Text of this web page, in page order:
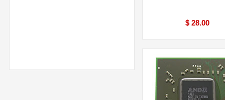
$ 28.00